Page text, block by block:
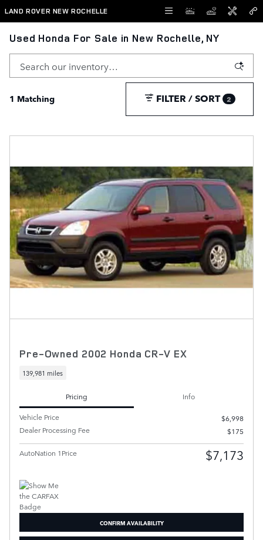
Skip to main content
LAND ROVER NEW ROCHELLE
Used Honda For Sale in New Rochelle, NY
1 Matching FILTER / SORT 2
Pre-Owned 2002 Honda CR-V EX
139,981 miles
Pricing
Info
Vehicle Price
$6,998
Dealer Processing Fee
$175
AutoNation 1Price $7,173
CONFIRM AVAILABILITY